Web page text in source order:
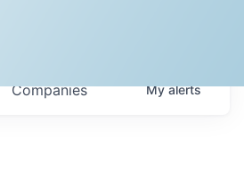
Companies Myalerts